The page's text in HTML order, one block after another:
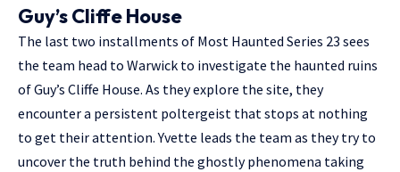
Guy’s Cliffe House
The last two installments of Most Haunted Series 23 sees
the team head to Warwick to investigate the haunted ruins
of Guy’s Cliffe House. As they explore the site, they
encounter a persistent poltergeist that stops at nothing
to get their attention. Yvette leads the team as they try to
uncover the truth behind the ghostly phenomena taking